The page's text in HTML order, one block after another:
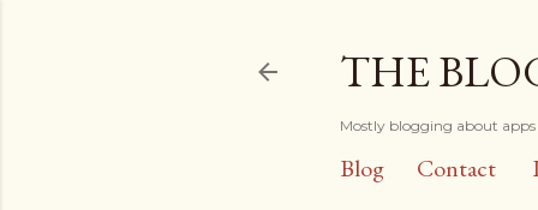
THE
Mostly blogging about apps
Blog Contact